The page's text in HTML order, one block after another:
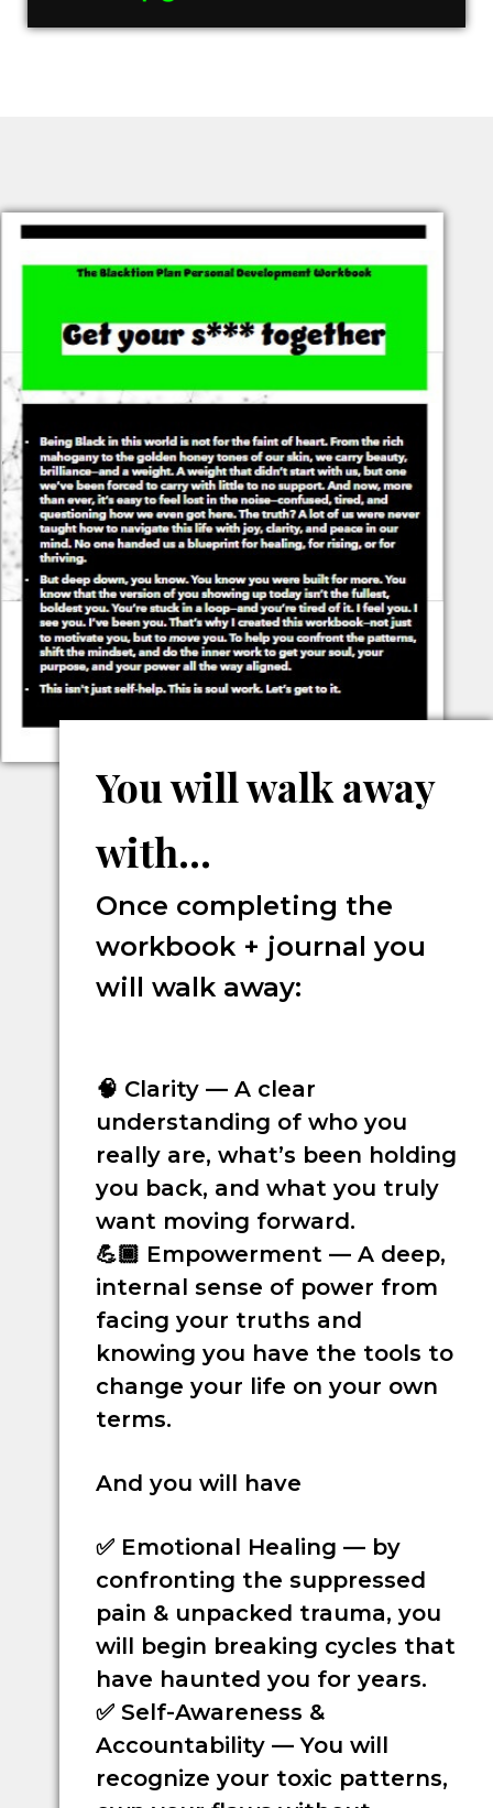
You will walk away
with...
Once completing the
workbook + journal you
will walk away:
🧠 Clarity — A clear
understanding of who you
really are, what’s been holding
you back, and what you truly
want moving forward.
💪🏾 Empowerment — A deep,
internal sense of power from
facing your truths and
knowing you have the tools to
change your life on your own
terms.
And you will have
✅ Emotional Healing — by
confronting the suppressed
pain & unpacked trauma, you
will begin breaking cycles that
have haunted you for years.
✅ Self-Awareness &
Accountability — You will
recognize your toxic patterns,